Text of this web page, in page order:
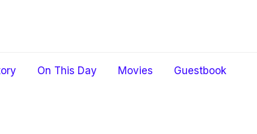
On This Day Movies
Guestbook